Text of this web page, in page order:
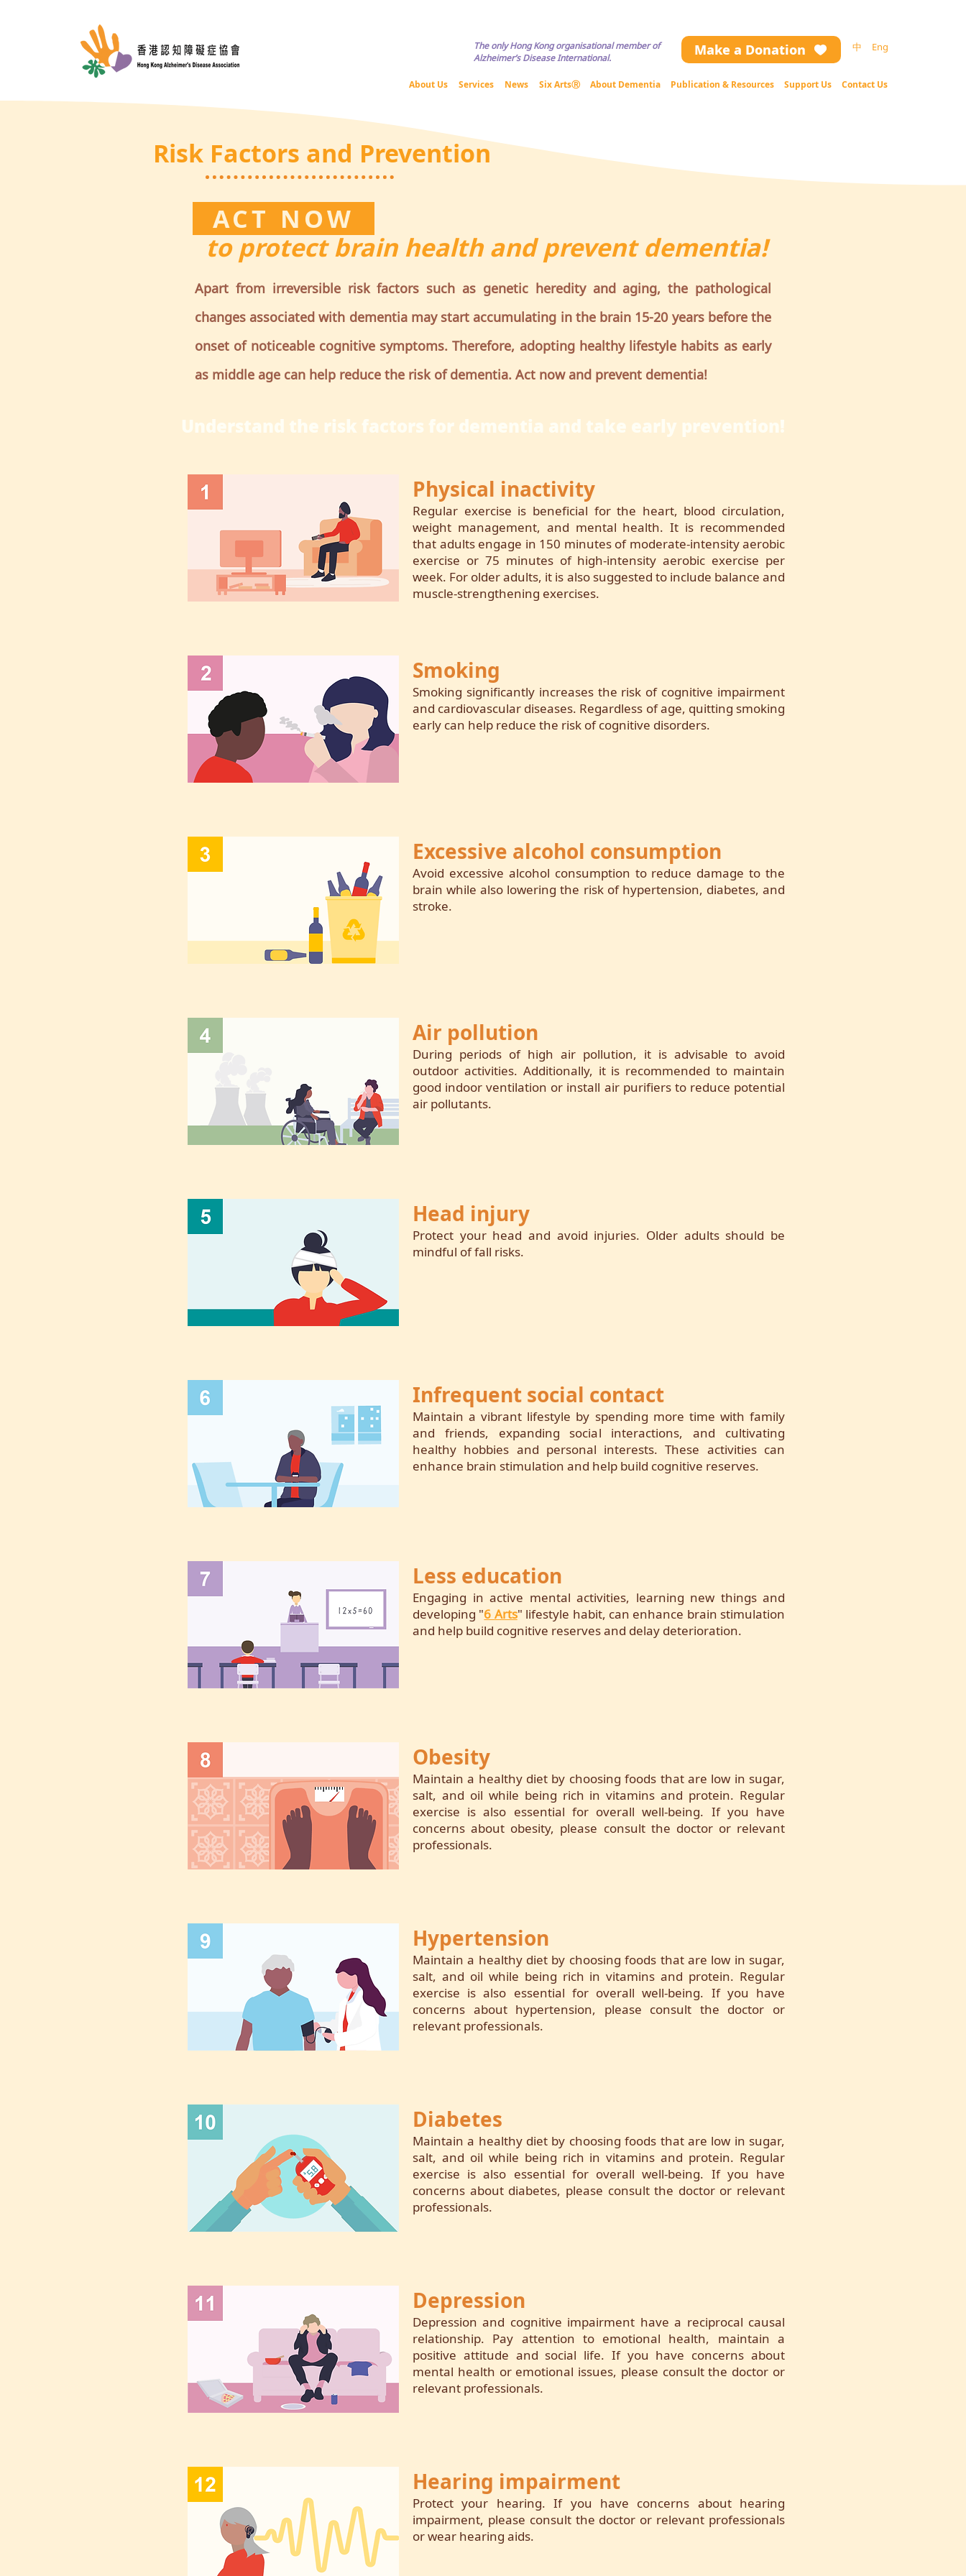
The only Hong Kong organisational member of
Alzheimer’s Disease International.
Make a Donation 中 Eng
About Us Services News Six ArtsⓇ About Dementia Publication & Resources Support Us Contact Us
Risk Factors and Prevention
ACT NOW
to protect brain health and prevent dementia!
Apart from irreversible risk factors such as genetic heredity and aging, the pathological
changes associated with dementia may start accumulating in the brain 15-20 years before the
onset of noticeable cognitive symptoms. Therefore, adopting healthy lifestyle habits as early
as middle age can help reduce the risk of dementia. Act now and prevent dementia!
Understand the risk factors for dementia and take early prevention!
Physical inactivity
Regular exercise is beneficial for the heart, blood circulation,
weight management, and mental health. It is recommended
that adults engage in 150 minutes of moderate-intensity aerobic
exercise or 75 minutes of high-intensity aerobic exercise per
week. For older adults, it is also suggested to include balance and
muscle-strengthening exercises.
Smoking
Smoking significantly increases the risk of cognitive impairment
and cardiovascular diseases. Regardless of age, quitting smoking
early can help reduce the risk of cognitive disorders.
Excessive alcohol consumption
Avoid excessive alcohol consumption to reduce damage to the
brain while also lowering the risk of hypertension, diabetes, and
stroke.
Air pollution
During periods of high air pollution, it is advisable to avoid
outdoor activities. Additionally, it is recommended to maintain
good indoor ventilation or install air purifiers to reduce potential
air pollutants.
Head injury
Protect your head and avoid injuries. Older adults should be
mindful of fall risks.
Infrequent social contact
Maintain a vibrant lifestyle by spending more time with family
and friends, expanding social interactions, and cultivating
healthy hobbies and personal interests. These activities can
enhance brain stimulation and help build cognitive reserves.
Less education
Engaging in active mental activities, learning new things and
developing "6 Arts" lifestyle habit, can enhance brain stimulation
and help build cognitive reserves and delay deterioration.
Obesity
Maintain a healthy diet by choosing foods that are low in sugar,
salt, and oil while being rich in vitamins and protein. Regular
exercise is also essential for overall well-being. If you have
concerns about obesity, please consult the doctor or relevant
professionals.
Hypertension
Maintain a healthy diet by choosing foods that are low in sugar,
salt, and oil while being rich in vitamins and protein. Regular
exercise is also essential for overall well-being. If you have
concerns about hypertension, please consult the doctor or
relevant professionals.
Diabetes
Maintain a healthy diet by choosing foods that are low in sugar,
salt, and oil while being rich in vitamins and protein. Regular
exercise is also essential for overall well-being. If you have
concerns about diabetes, please consult the doctor or relevant
professionals.
Depression
Depression and cognitive impairment have a reciprocal causal
relationship. Pay attention to emotional health, maintain a
positive attitude and social life. If you have concerns about
mental health or emotional issues, please consult the doctor or
relevant professionals.
Hearing impairment
Protect your hearing. If you have concerns about hearing
impairment, please consult the doctor or relevant professionals
or wear hearing aids.